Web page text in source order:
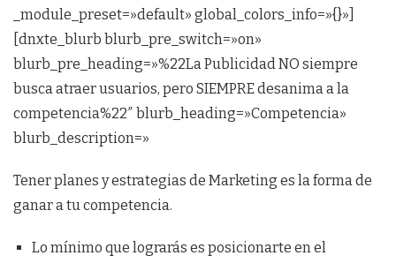
_module_preset=»default» global_colors_info=»{}»]
[dnxte_blurb blurb_pre_switch=»on»
blurb_pre_heading=»%22La Publicidad NO siempre
busca atraer usuarios, pero SIEMPRE desanima a la
competencia%22″ blurb_heading=»Competencia»
blurb_description=»
Tener planes y estrategias de Marketing es la forma de
ganar a tu competencia.
Lo mínimo que lograrás es posicionarte en el